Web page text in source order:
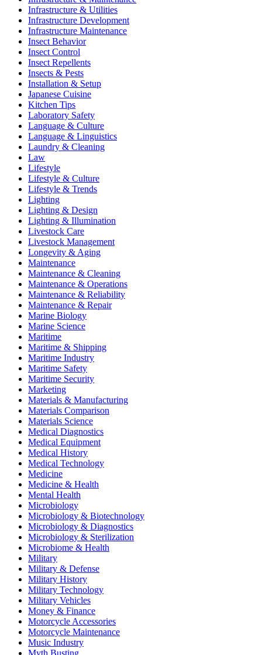
Infrastructure & Utilities
Infrastructure Development
Infrastructure Maintenance
Insect Behavior
Insect Control
Insect Repellents
Insects & Pests
Installation & Setup
Japanese Cuisine
Kitchen Tips
Laboratory Safety
Language & Culture
Language & Linguistics
Laundry & Cleaning
Law
Lifestyle
Lifestyle & Culture
Lifestyle & Trends
Lighting
Lighting & Design
Lighting & Illumination
Livestock Care
Livestock Management
Longevity & Aging
Maintenance
Maintenance & Cleaning
Maintenance & Operations
Maintenance & Reliability
Maintenance & Repair
Marine Biology
Marine Science
Maritime
Maritime & Shipping
Maritime Industry
Maritime Safety
Maritime Security
Marketing
Materials & Manufacturing
Materials Comparison
Materials Science
Medical Diagnostics
Medical Equipment
Medical History
Medical Technology
Medicine
Medicine & Health
Mental Health
Microbiology
Microbiology & Biotechnology
Microbiology & Diagnostics
Microbiology & Sterilization
Microbiome & Health
Military
Military & Defense
Military History
Military Technology
Military Vehicles
Money & Finance
Motorcycle Accessories
Motorcycle Maintenance
Music Industry